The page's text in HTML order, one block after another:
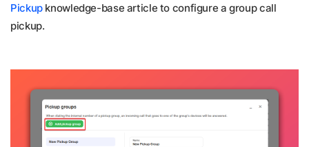
Pickupknowledge-base article to configure a group call
pickup.